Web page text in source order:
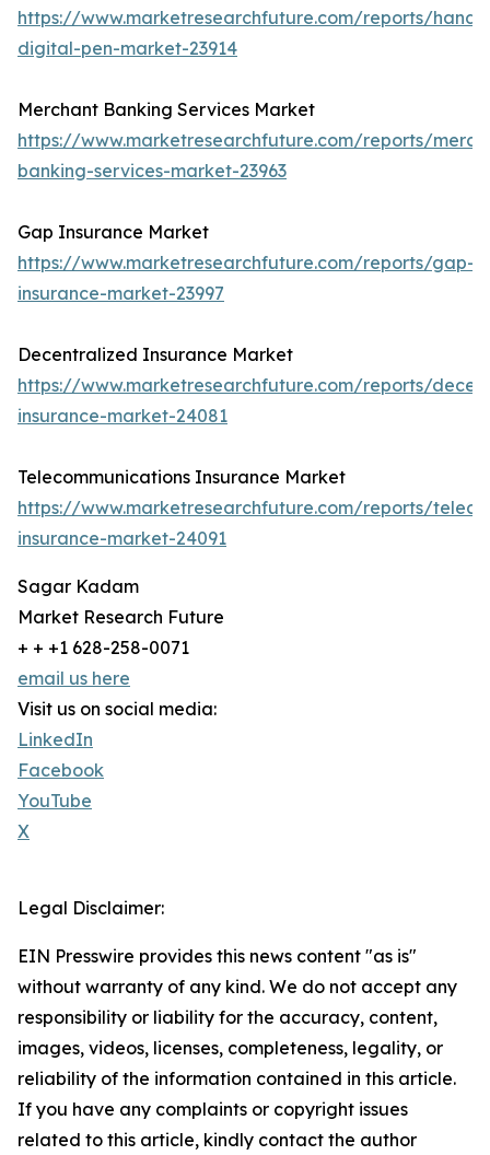
https://www.marketresearchfuture.com/reports/
digital-pen-market-23914
Merchant Banking Services Market
https://www.marketresearchfuture.com/reports/
banking-services-market-23963
Gap Insurance Market
https://www.marketresearchfuture.com/reports/gap-
insurance-market-23997
Decentralized Insurance Market
https://www.marketresearchfuture.com/reports/
insurance-market-24081
Telecommunications Insurance Market
https://www.marketresearchfuture.com/reports/
insurance-market-24091
Sagar Kadam
Market Research Future
+ + +1 628-258-0071
email us here
Visit us on social media:
LinkedIn
Facebook
YouTube
X
Legal Disclaimer:
EIN Presswire provides this news content "as is"
without warranty of any kind. We do not accept any
responsibility or liability for the accuracy, content,
images, videos, licenses, completeness, legality, or
reliability of the information contained in this article.
If you have any complaints or copyright issues
related to this article, kindly contact the author